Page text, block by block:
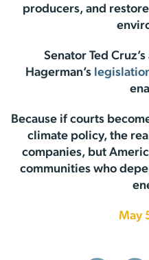
producers, and
Senator Ted
Hagerman’s
Because if courts
climate policy, the
companies, but
communities who
May